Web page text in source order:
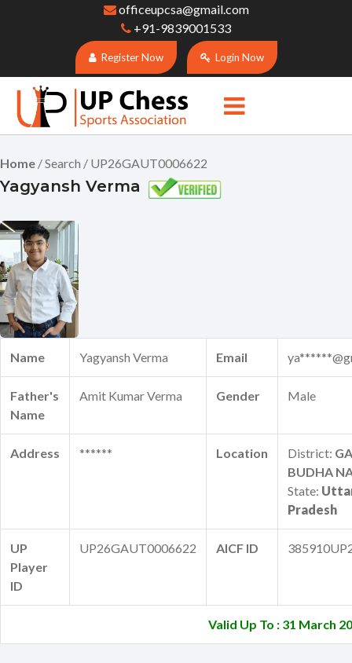
officeupcsa@gmail.com
+91-9839001533
Register Now Login Now
Home / Search / UP26GAUT0006622
Yagyansh Verma
Name Yagyansh Verma Email
Father's
Name
Amit Kumar Verma Gender Male
Address ****** Location District:
BUDHA
State:
Pradesh
UP
Player
ID
UP26GAUT0006622 AICF ID
Valid Up To : 31 March